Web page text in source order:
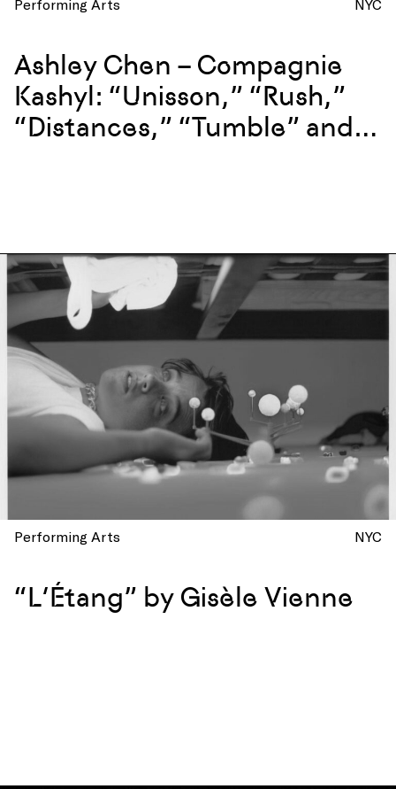
Performing Arts NYC
Ashley Chen – Compagnie
Kashyl: “Unisson,” “Rush,”
“Distances,” “Tumble” and
Performing Arts NYC
“L’Étang” by Gisèle Vienne